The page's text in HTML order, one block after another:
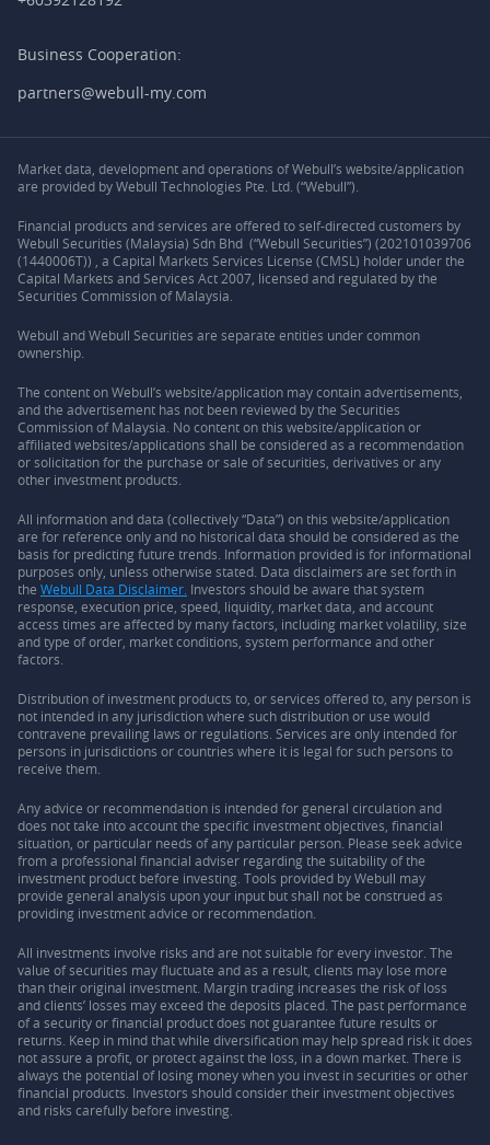
Business Cooperation:
partners@webull-my.com
Market data, development and operations of Webull’s website/application
are provided by Webull Technologies Pte. Ltd. (“Webull”).
Financial products and services are offered to self-directed customers by
Webull Securities (Malaysia) Sdn Bhd (“Webull Securities”) (202101039706
(1440006T)) , a Capital Markets Services License (CMSL) holder under the
Capital Markets and Services Act 2007, licensed and regulated by the
Securities Commission of Malaysia.
Webull and Webull Securities are separate entities under common
ownership.
The content on Webull’s website/application may contain advertisements,
and the advertisement has not been reviewed by the Securities
Commission of Malaysia. No content on this website/application or
affiliated websites/applications shall be considered as a recommendation
or solicitation for the purchase or sale of securities, derivatives or any
other investment products.
All information and data (collectively “Data”) on this website/application
are for reference only and no historical data should be considered as the
basis for predicting future trends. Information provided is for informational
purposes only, unless otherwise stated. Data disclaimers are set forth in
the Webull Data Disclaimer. Investors should be aware that system
response, execution price, speed, liquidity, market data, and account
access times are affected by many factors, including market volatility, size
and type of order, market conditions, system performance and other
factors.
Distribution of investment products to, or services offered to, any person is
not intended in any jurisdiction where such distribution or use would
contravene prevailing laws or regulations. Services are only intended for
persons in jurisdictions or countries where it is legal for such persons to
receive them.
Any advice or recommendation is intended for general circulation and
does not take into account the specific investment objectives, financial
situation, or particular needs of any particular person. Please seek advice
from a professional financial adviser regarding the suitability of the
investment product before investing. Tools provided by Webull may
provide general analysis upon your input but shall not be construed as
providing investment advice or recommendation.
All investments involve risks and are not suitable for every investor. The
value of securities may fluctuate and as a result, clients may lose more
than their original investment. Margin trading increases the risk of loss
and clients’ losses may exceed the deposits placed. The past performance
of a security or financial product does not guarantee future results or
returns. Keep in mind that while diversification may help spread risk it does
not assure a profit, or protect against the loss, in a down market. There is
always the potential of losing money when you invest in securities or other
financial products. Investors should consider their investment objectives
and risks carefully before investing.